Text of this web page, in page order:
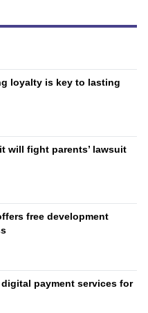
loyalty is key to lasting
will fight parents’ lawsuit
free development
payment services for